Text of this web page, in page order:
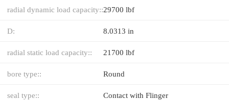
radial dynamic load capacity::29700 lbf
D: 8.0313 in
radial static load capacity:: 21700 lbf
bore type:: Round
seal type:: Contact with Flinger